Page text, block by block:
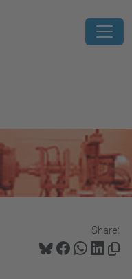
Share: